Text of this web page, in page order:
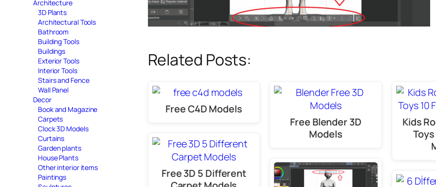
Architecture
3D Plants
Architectural Tools
Bathroom
Building Tools
Buildings
Exterior Tools
Interior Tools
Stairs and Fence
Wall Panel
Decor
Book and Magazine
Carpets
Clock 3D Models
Curtains
Garden plants
House Plants
Other interior items
Paintings
Related Posts:
Free C4D Models
Free 3D 5 Different
Free Blender 3D
Models
Kids
Toys